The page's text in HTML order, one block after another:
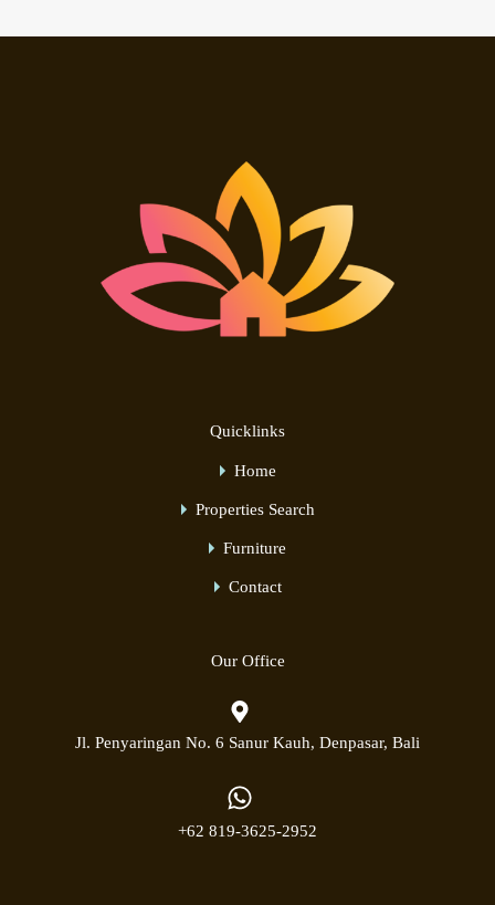
Quicklinks
Home
Properties Search
Furniture
Contact
Our Office
Jl. Penyaringan No. 6 Sanur Kauh, Denpasar, Bali
+62 819-3625-2952